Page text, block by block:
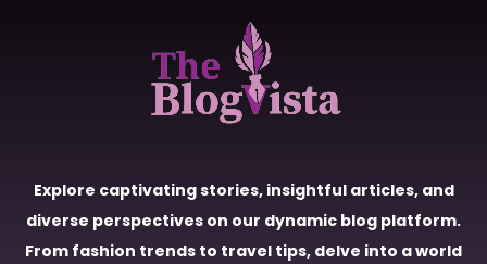
Explore captivating stories, insightful articles, and
diverse perspectives on our dynamic blog platform.
From fashion trends to travel tips, delve into a world